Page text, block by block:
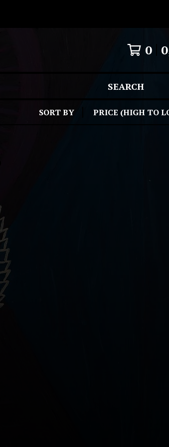
0
SEARCH
SORT BY PRICE (HIGH TO